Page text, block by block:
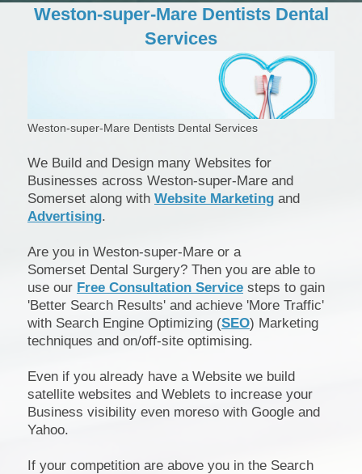
Weston-super-Mare Dentists Dental
Services
Weston-super-Mare Dentists Dental Services
We Build and Design many Websites for
Businesses across Weston-super-Mare and
Somerset along with Website Marketing and
Advertising.
Are you in Weston-super-Mare or a
Somerset Dental Surgery? Then you are able to
use our Free Consultation Service steps to gain
'Better Search Results' and achieve 'More Traffic'
with Search Engine Optimizing (SEO) Marketing
techniques and on/off-site optimising.
Even if you already have a Website we build
satellite websites and Weblets to increase your
Business visibility even moreso with Google and
Yahoo.
If your competition are above you in the Search